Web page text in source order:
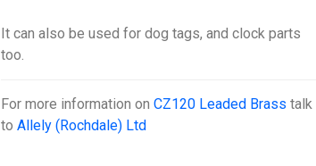
It can also be used for dog tags, and clock parts
too.
For more information onCZ120 Leaded Brass talk
toAllely (Rochdale) Ltd